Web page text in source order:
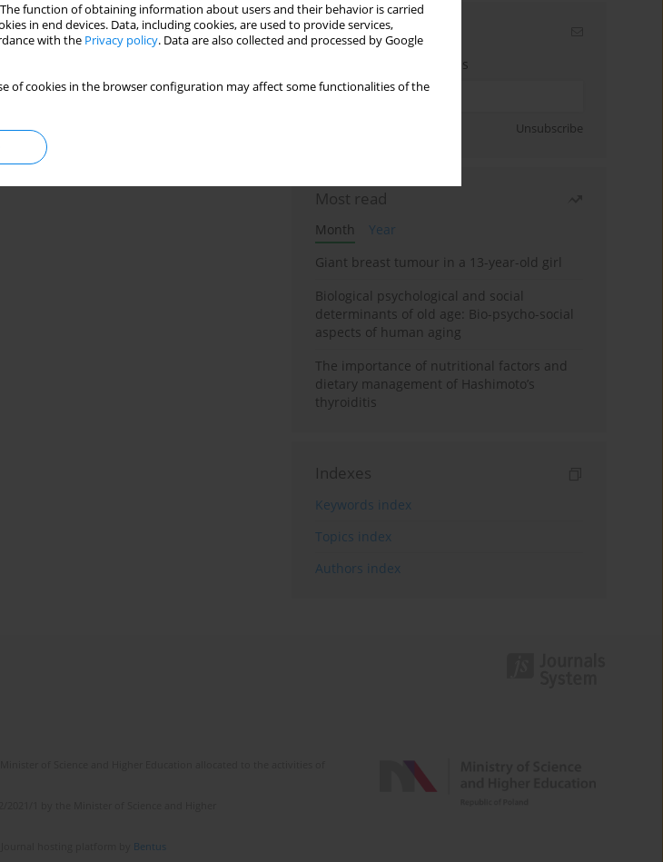
function of obtaining information about users and their behavior is carried
in end devices. Data, including cookies, are used to provide services,
with the Privacy policy. Data are also collected and processed by Google
of cookies in the browser configuration may affect some functionalities of the
Email alerts
Enter your email address
Unsubscribe
Most read
Month
Year
Giant breast tumour in a 13-year-old girl
Biological psychological and social
determinants of old age: Bio-psycho-social
aspects of human aging
The importance of nutritional factors and
dietary management of Hashimoto’s
thyroiditis
Indexes
Keywords index
Topics index
Authors index
Bentus